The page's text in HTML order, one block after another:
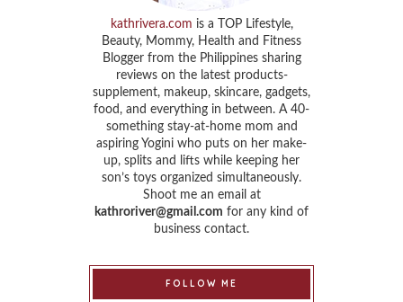
kathrivera.com is a TOP Lifestyle,
Beauty, Mommy, Health and Fitness
Blogger from the Philippines sharing
reviews on the latest products-
supplement, makeup, skincare, gadgets,
food, and everything in between. A 40-
something stay-at-home mom and
aspiring Yogini who puts on her make-
up, splits and lifts while keeping her
son’s toys organized simultaneously.
Shoot me an email at
kathroriver@gmail.com for any kind of
business contact.
FOLLOW ME